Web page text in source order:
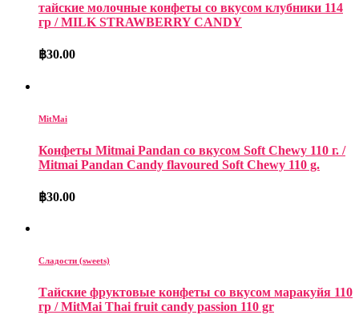
тайские молочные конфеты со вкусом клубники 114
гр / MILK​ STRAWBERRY CANDY
฿30.00
MitMai
Конфеты Mitmai Pandan со вкусом Soft Chewy 110 г. /
Mitmai Pandan Candy flavoured Soft Chewy 110 g.
฿30.00
Сладости (sweets)
Тайские фруктовые конфеты со вкусом маракуйя 110
гр / MitMai Thai fruit candy passion 110 gr